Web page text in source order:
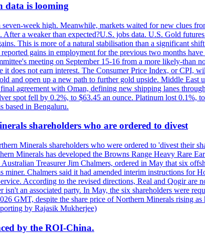
data is looming
week high. Meanwhile, markets waited for new clues
a weaker than expected?U.S. jobs data. U.S. Gold
This is more of a natural stabilisation than a significant
gains in employment for the previous two months
meeting on September 15-16 from a more likely-than
does not earn interest. The Consumer Price Index, or CPI,
and open up a new path to further gold upside. Middle
agreement with Oman, defining new shipping lanes
spot fell by 0.2%, to $63.45 an ounce. Platinum lost 0.1%,
based in Bengaluru.
shareholders who are ordered to divest
Minerals shareholders who were ordered to 'divest their
Minerals has developed the Browns Range Heavy Rare
Treasurer Jim Chalmers, ordered in May that six
miner. Chalmers said it had amended interim instructions for
According to the revised directions, Real and Qogir are
an associated party. In May, the six shareholders were
GMT, despite the share price of Northern Minerals rising
by Rajasik Mukherjee)
by the ROI-China.